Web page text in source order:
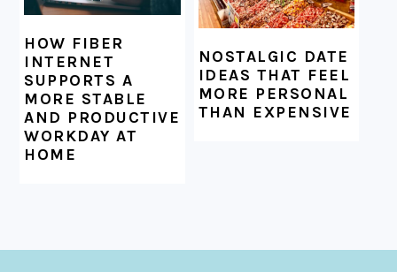
HOW FIBER
INTERNET
SUPPORTS A
MORE STABLE
AND PRODUCTIVE
WORKDAY AT
HOME
NOSTALGIC DATE
IDEAS THAT FEEL
MORE PERSONAL
THAN EXPENSIVE